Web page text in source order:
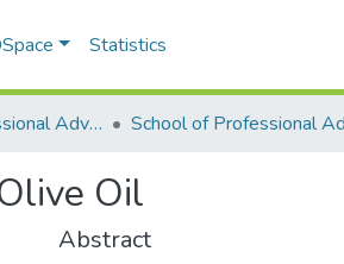
Statistics
School of Professional Advancement (SPA)
Oil
Abstract